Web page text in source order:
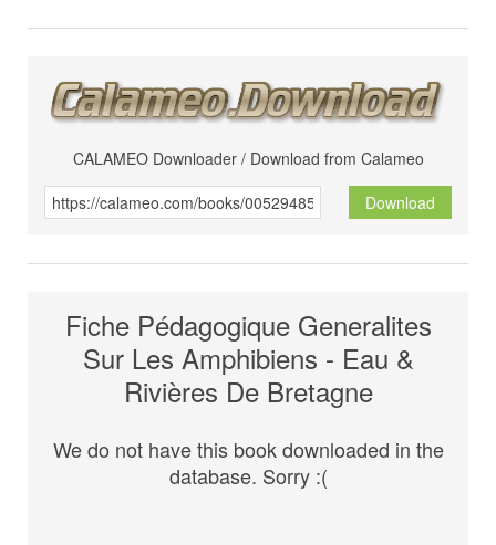
CALAMEO Downloader / Download from Calameo
Download
Fiche Pédagogique Generalites
Sur Les Amphibiens - Eau &
Rivières De Bretagne
We do not have this book downloaded in the
database. Sorry :(